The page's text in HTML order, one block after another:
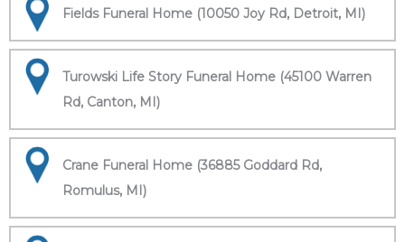
Fields Funeral Home (10050 Joy Rd, Detroit, MI)
Turowski Life Story Funeral Home (45100 Warren
Rd, Canton, MI)
Crane Funeral Home (36885 Goddard Rd,
Romulus, MI)